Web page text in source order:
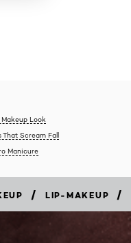
CARD
CARD
Look
Scream Fall
Manicure
/ LIP-MAKEUP /